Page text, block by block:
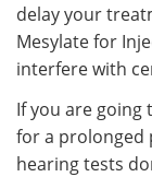
delay your
Mesylate for
interfere with
If you are going
for a prolonged
hearing tests